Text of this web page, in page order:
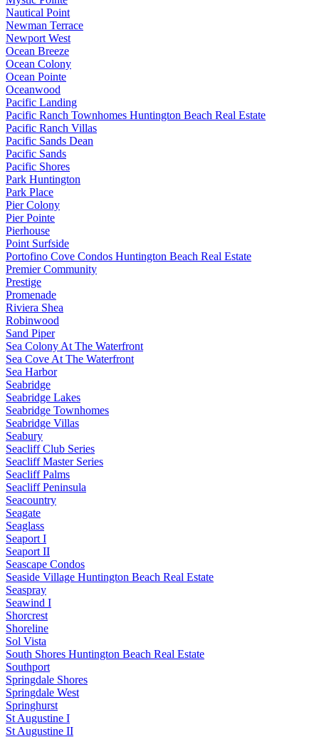
Nautical Point
Newman Terrace
Newport West
Ocean Breeze
Ocean Colony
Ocean Pointe
Oceanwood
Pacific Landing
Pacific Ranch Townhomes Huntington Beach Real Estate
Pacific Ranch Villas
Pacific Sands Dean
Pacific Sands
Pacific Shores
Park Huntington
Park Place
Pier Colony
Pier Pointe
Pierhouse
Point Surfside
Portofino Cove Condos Huntington Beach Real Estate
Premier Community
Prestige
Promenade
Riviera Shea
Robinwood
Sand Piper
Sea Colony At The Waterfront
Sea Cove At The Waterfront
Sea Harbor
Seabridge
Seabridge Lakes
Seabridge Townhomes
Seabridge Villas
Seabury
Seacliff Club Series
Seacliff Master Series
Seacliff Palms
Seacliff Peninsula
Seacountry
Seagate
Seaglass
Seaport I
Seaport II
Seascape Condos
Seaside Village Huntington Beach Real Estate
Seaspray
Seawind I
Shorcrest
Shoreline
Sol Vista
South Shores Huntington Beach Real Estate
Southport
Springdale Shores
Springdale West
Springhurst
St Augustine I
St Augustine II